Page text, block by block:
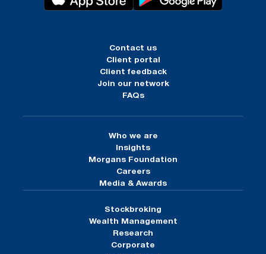
Contact us
Client portal
Client feedback
Join our network
FAQs
Who we are
Insights
Morgans Foundation
Careers
Media & Awards
Stockbroking
Wealth Management
Research
Corporate